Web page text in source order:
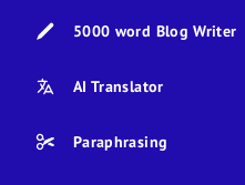
5000 word Blog Writer
AI Translator
Paraphrasing